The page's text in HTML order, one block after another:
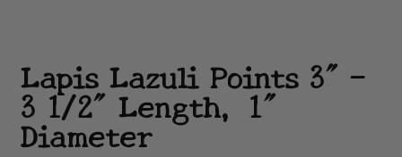
Lapis Lazuli Points 3" -
3 1/2" Length, 1"
Diameter